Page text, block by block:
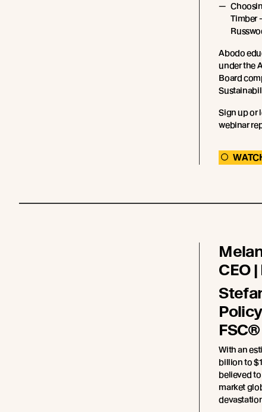
Timber
Abodo
under the
Board
Sign up or
webinar
CEO
FSC®
With an
billion to
believed
market